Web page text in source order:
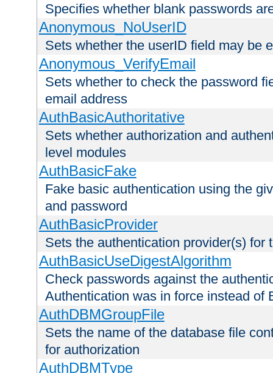
Specifies whether blank passwords
Anonymous_NoUserID
Sets whether the userID field may be
Anonymous_VerifyEmail
Sets whether to check the password
email address
AuthBasicAuthoritative
Sets whether authorization and
level modules
AuthBasicFake
Fake basic authentication using the
and password
AuthBasicProvider
Sets the authentication provider(s) for
AuthBasicUseDigestAlgorithm
Check passwords against the
Authentication was in force instead of
AuthDBMGroupFile
Sets the name of the database file
for authorization
AuthDBMType